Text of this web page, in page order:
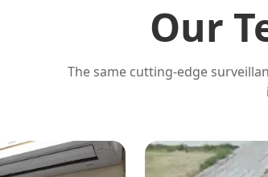
Our
The same cutting-edge